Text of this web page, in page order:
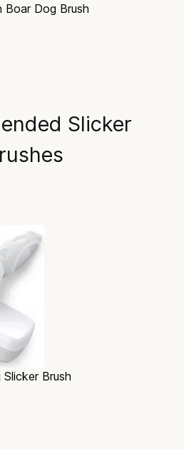
Boar Dog Brush
Slicker
Brush